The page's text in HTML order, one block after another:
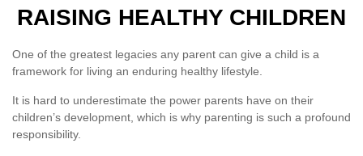
RAISING HEALTHY CHILDREN
One of the greatest legacies any parent can give a child is a
framework for living an enduring healthy lifestyle.
It is hard to underestimate the power parents have on their
children’s development, which is why parenting is such a profound
responsibility.